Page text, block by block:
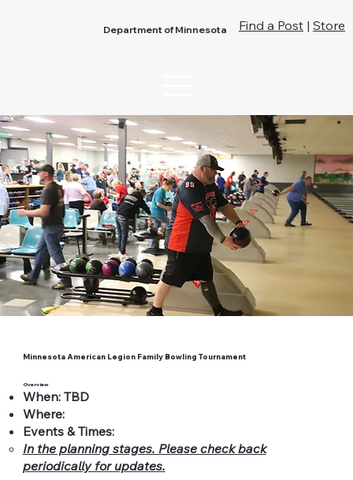
Department of Minnesota Find a Post |Store
Minnesota American Legion Family Bowling Tournament
Overview
When: TBD
Where:
Events & Times:
In the planning stages. Please check back
periodically for updates.